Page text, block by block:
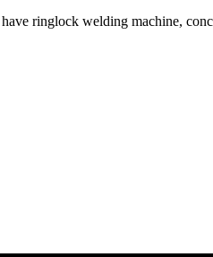
ringlock welding machine,